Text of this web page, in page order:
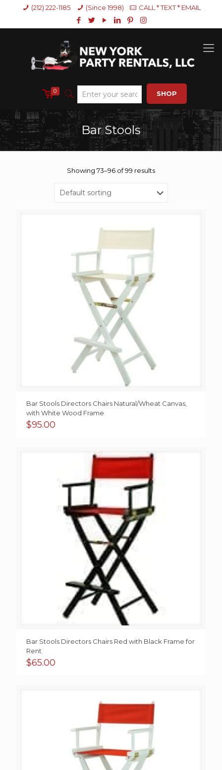
(212) 222-1185 (Since 1998) CALL * TEXT * EMAIL
0 SHOP
Bar Stools
Showing 73–96 of 99 results
Bar Stools Directors Chairs Natural/Wheat Canvas,
with White Wood Frame
$95.00
Bar Stools Directors Chairs Red with Black Frame for
Rent
$65.00